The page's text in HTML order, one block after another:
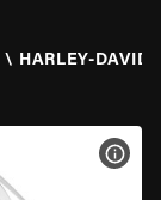
\ HARLEY-